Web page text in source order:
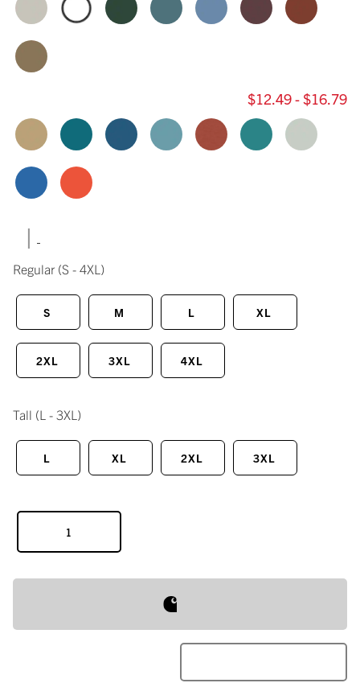
$12.49 - $16.79
|
Regular (S - 4XL)
S M L XL
2XL 3XL 4XL
Tall (L - 3XL)
L XL 2XL 3XL